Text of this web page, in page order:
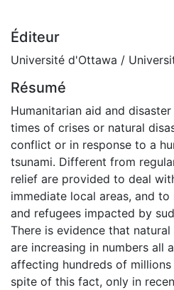
Éditeur
Université d'Ottawa /
Résumé
Humanitarian aid and
times of crises or natural
conflict or in response to a
tsunami. Different from
relief are provided to deal
immediate local areas, and
and refugees impacted by
There is evidence that
are increasing in numbers all
affecting hundreds of
spite of this fact, only in